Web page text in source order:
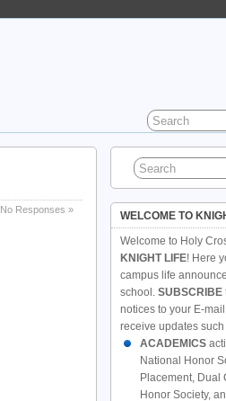
No Responses »
WELCOME TO
Welcome to Holy
KNIGHT LIFE! Here
campus life
school. SUBSCRIBE
notices to your E-mail
receive updates such
ACADEMICS
National Honor
Placement, Dual
Honor Society,